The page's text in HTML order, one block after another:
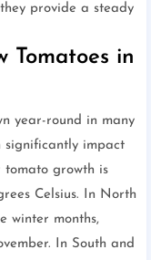
provide a steady
Tomatoes in
year-round in many
impact
tomato growth is
Celsius. In North
winter months,
In South and